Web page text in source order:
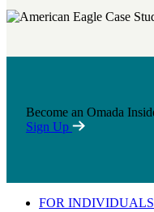
Become an Omada
Sign Up
FOR INDIVIDUALS